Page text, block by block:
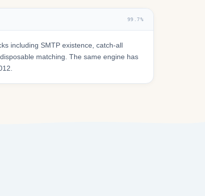
99.7%
including SMTP existence, catch-all
matching. The same engine has